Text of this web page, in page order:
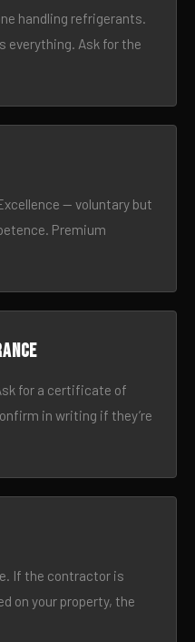
handling refrigerants.
everything. Ask for the
— voluntary but
Premium
for a certificate of
in writing if they’re
If the contractor is
on your property, the